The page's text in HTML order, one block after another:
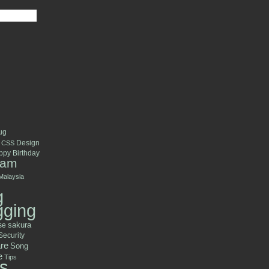
CSS Design
Birthday
sakura
Song
Tips